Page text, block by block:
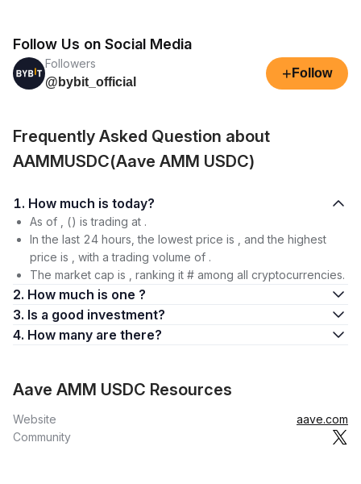
Follow Us on Social Media
Followers
@bybit_official
+ Follow
Frequently Asked Question about
AAMMUSDC(Aave AMM USDC)
1. How much is today?
As of , () is trading at .
In the last 24 hours, the lowest price is , and the highest
price is , with a trading volume of .
The market cap is , ranking it # among all cryptocurrencies.
2. How much is one ?
3. Is a good investment?
4. How many are there?
Aave AMM USDC Resources
Website
aave.com
Community